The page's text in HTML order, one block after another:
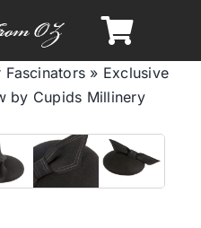
Summer
Winter
Fascinators » Exclusive
by Cupids Millinery